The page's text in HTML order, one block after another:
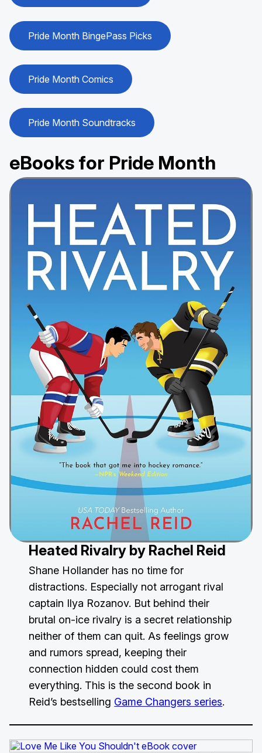
Pride Month BingePass Picks
Pride Month Comics
Pride Month Soundtracks
eBooks for Pride Month
Heated Rivalry by Rachel Reid
Shane Hollander has no time for
distractions. Especially not arrogant rival
captain Ilya Rozanov. But behind their
brutal on-ice rivalry is a secret relationship
neither of them can quit. As feelings grow
and rumors spread, keeping their
connection hidden could cost them
everything. This is the second book in
Reid’s bestselling Game Changers series.